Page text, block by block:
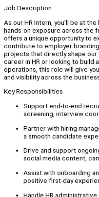
Job Description
As our HR Intern, you’ll be at
hands-on exposure across the
offers a unique opportunity to
contribute to employer
projects that directly shape our
career in HR or looking to build
operations, this role will give
and visibility across the
Key Responsibilities
Support end-to-end
screening, interview
Partner with hiring
a smooth candidate
Drive and support
social media content,
Assist with onboarding
positive first-day
Handle HR